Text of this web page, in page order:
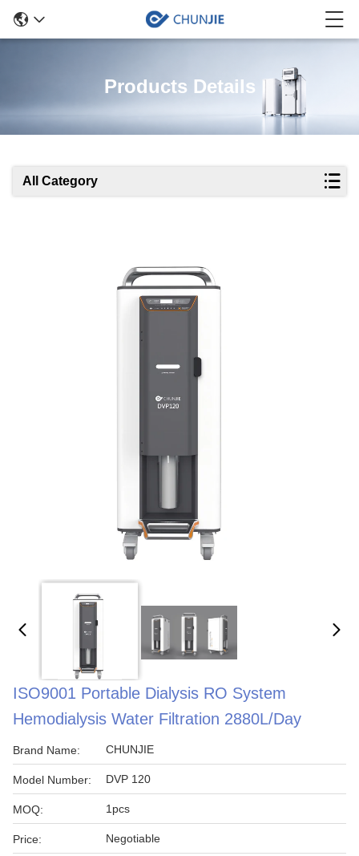
Products Details
All Category
ISO9001 Portable Dialysis RO System
Hemodialysis Water Filtration 2880L/Day
Brand Name: CHUNJIE
Model Number: DVP 120
MOQ: 1pcs
Price: Negotiable